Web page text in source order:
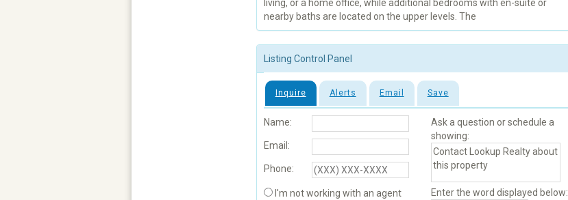
living, or a home office, while additional bedrooms with en-suite or
nearby baths are located on the upper levels. The
Listing Control Panel
Inquire Alerts Email Save
Name:
Email:
Phone:
I'm not working with an agent
Ask a question or schedule a
showing:
Enter the word displayed below: